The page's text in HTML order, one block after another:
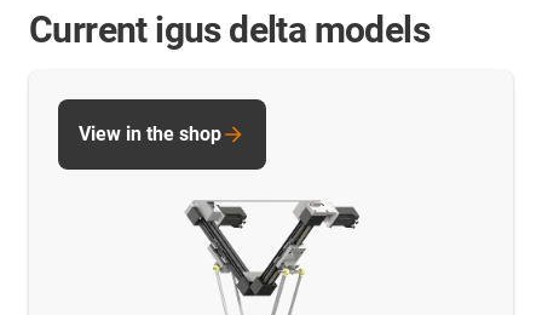
Current igus delta models
View in the shop